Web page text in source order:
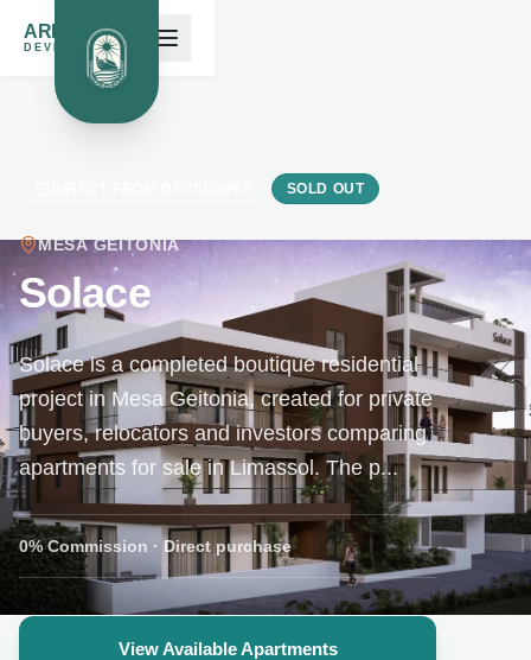
ARK NOAH'S
DEVELOPMENTS
SOLD OUT
MESA GEITONIA
Solace
Solace is a completed boutique residential
project in Mesa Geitonia, created for private
buyers, relocators and investors comparing
apartments for sale in Limassol. The p...
0% Commission · Direct purchase
View Available Apartments